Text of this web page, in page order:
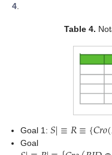
4
Table 4.
Goal 1:𝑆|≡𝑅≡{𝐶𝑟𝑜(